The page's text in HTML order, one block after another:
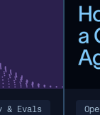
& Evals